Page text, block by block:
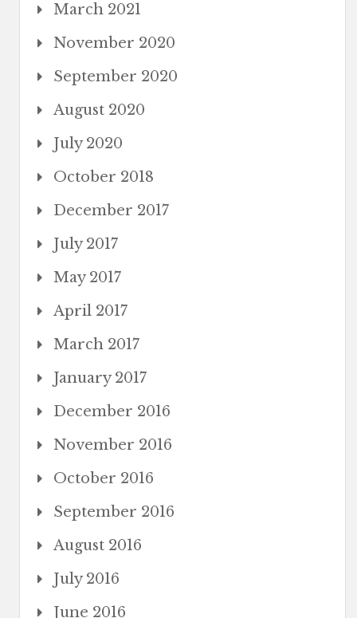
March 2021
November 2020
September 2020
August 2020
July 2020
October 2018
December 2017
July 2017
May 2017
April 2017
March 2017
January 2017
December 2016
November 2016
October 2016
September 2016
August 2016
July 2016
June 2016